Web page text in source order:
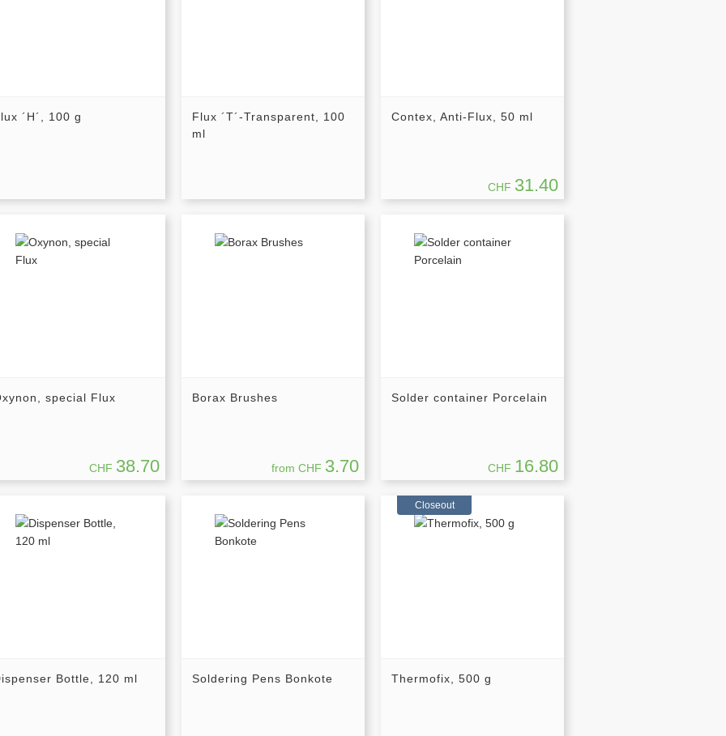
´H´, 100 g
Flux ´T´-Transparent, 100
ml
Contex, Anti-Flux, 50 ml
CHF 31.40
special Flux
CHF 38.70
Borax Brushes
from CHF 3.70
Solder container Porcelain
CHF 16.80
Bottle, 120 ml Soldering Pens Bonkote
Closeout
Thermofix, 500 g